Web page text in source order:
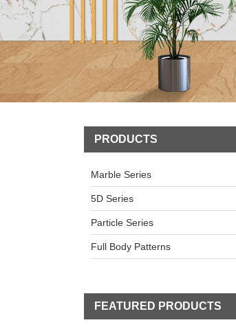
PRODUCTS
Marble Series
5D Series
Particle Series
Full Body Patterns
FEATURED PRODUCTS